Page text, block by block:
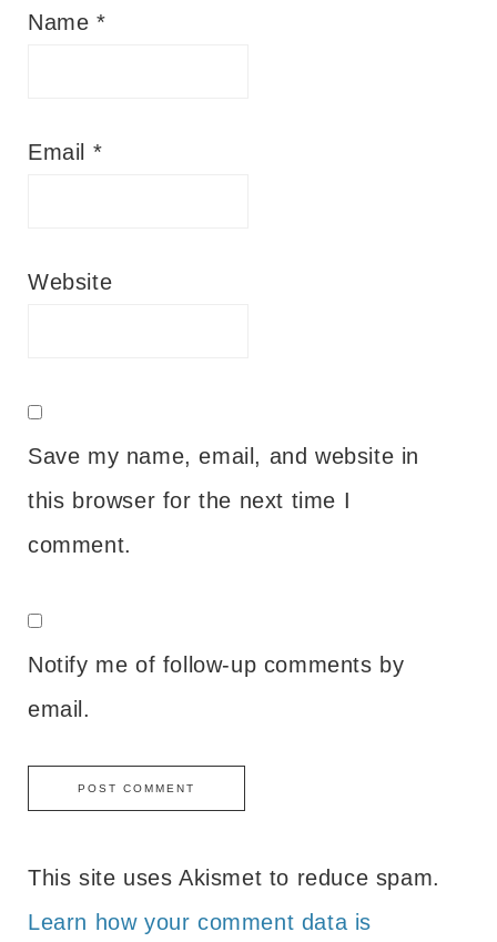
Name *
Email *
Website
Save my name, email, and website in
this browser for the next time I
comment.
Notify me of follow-up comments by
email.
This site uses Akismet to reduce spam.
Learn how your comment data is